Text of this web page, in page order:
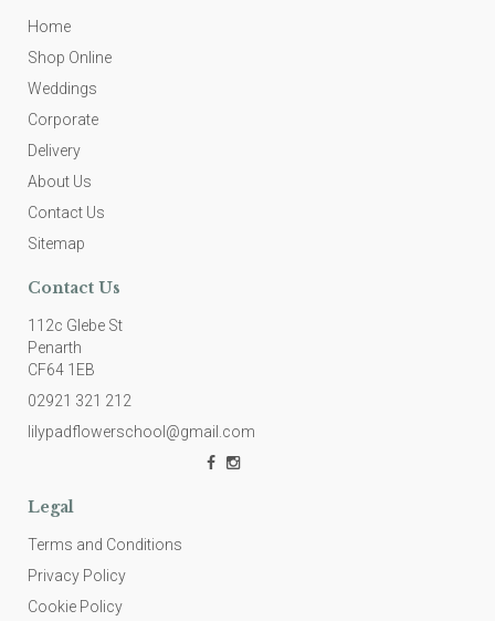
Home
Shop Online
Weddings
Corporate
Delivery
About Us
Contact Us
Sitemap
Contact Us
112c Glebe St
Penarth
CF64 1EB
02921 321 212
lilypadflowerschool@gmail.com
Legal
Terms and Conditions
Privacy Policy
Cookie Policy